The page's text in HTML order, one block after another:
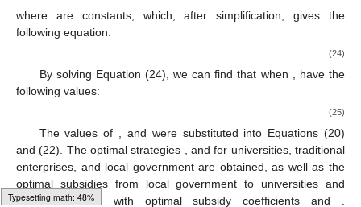
Typesetting math: 51%
where are constants, which, after simplification, gives the
following equation:
(24)
By solving Equation (24), we can find that when
have the
following values:
(25)
The values of , and were substituted into Equations (20)
and (22). The optimal strategies , andfor universities, traditional
enterprises, and local government are obtained, as well as the
optimal subsidies from local government to universities and
traditional firms with optimal subsidy coefficientsand .